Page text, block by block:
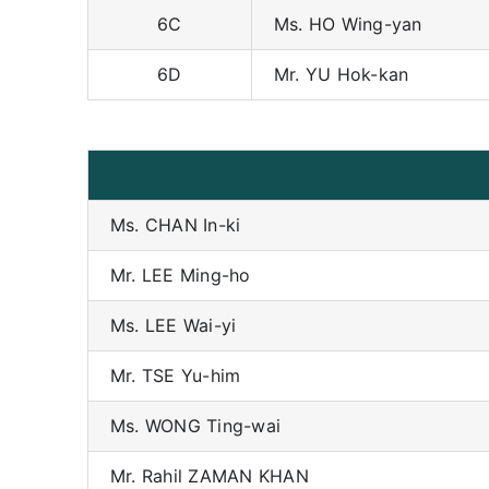
6C Ms. HO Wing-yan
6D Mr. YU Hok-kan
Ms. CHAN In-ki
Mr. LEE Ming-ho
Ms. LEE Wai-yi
Mr. TSE Yu-him
Ms. WONG Ting-wai
Mr. Rahil ZAMAN KHAN